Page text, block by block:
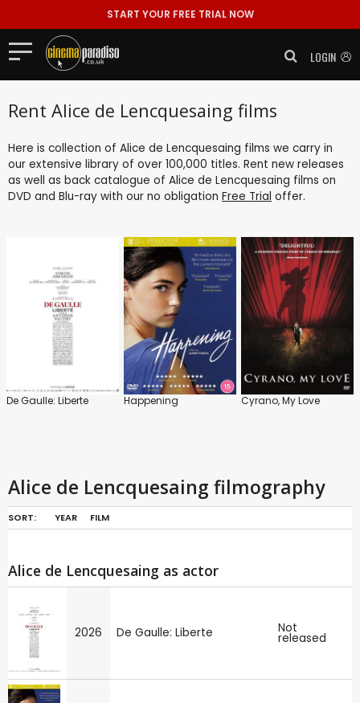
START YOUR FREE TRIAL NOW
LOGIN
Rent Alice de Lencquesaing films
Here is collection of Alice de Lencquesaing films we carry in
our extensive library of over 100,000 titles. Rent new releases
as well as back catalogue of Alice de Lencquesaing films on
DVD and Blu-ray with our no obligation Free Trial offer.
De Gaulle: Liberte Happening Cyrano, My Love
Alice de Lencquesaing filmography
SORT: YEAR FILM
Alice de Lencquesaing as actor
2026 De Gaulle: Liberte Not
released